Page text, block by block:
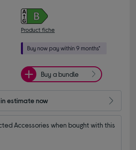
Product fiche
Buy a bundle
estimate now
Accessories when bought with this